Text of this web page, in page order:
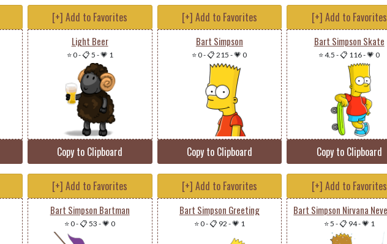
[+] Add to Favorites
Light Beer
⭐ 0-📋 5 -💗 1
Copy to Clipboard
[+] Add to Favorites
Bart Simpson
⭐ 0-📋 215 -💗 0
Copy to Clipboard
[+] Add to Favorites
Bart Simpson Skate
⭐ 4.5 -📋 116-💗 0
Copy to Clipboard
[+] Add to Favorites
Bart Simpson Bartman
⭐ 0-📋 53 -💗 0
[+] Add to Favorites
Bart Simpson Greeting
⭐ 0-📋 92 -💗 1
[+] Add to Favorites
⭐ 5 -📋 94-💗 1